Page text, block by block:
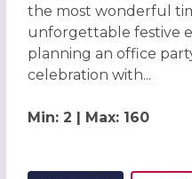
the most wonderful
unforgettable festive
planning an office
celebration with...
Min: 2 | Max: 160